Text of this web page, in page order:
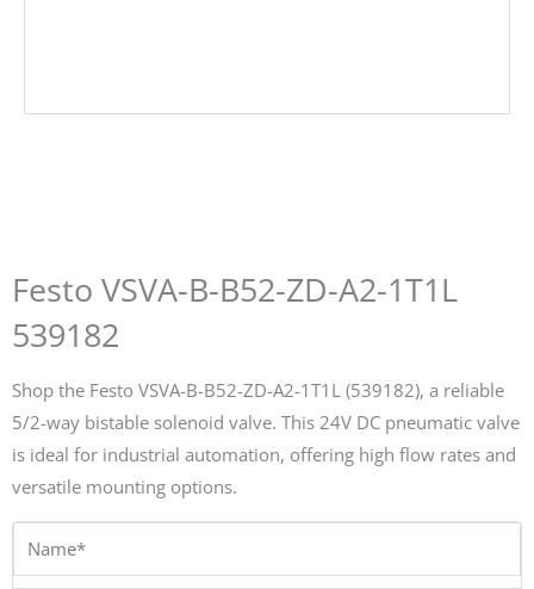
Festo VSVA-B-B52-ZD-A2-1T1L
539182
Shop the Festo VSVA-B-B52-ZD-A2-1T1L (539182), a reliable
5/2-way bistable solenoid valve. This 24V DC pneumatic valve
is ideal for industrial automation, offering high flow rates and
versatile mounting options.